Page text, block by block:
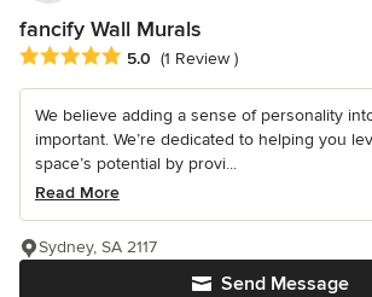
fancify Wall Murals
Average rating: 5 out of 5 stars
5.0 (1 Review )
We believe adding a sense of personality
important. We’re dedicated to helping you
space’s potential by provi...
Read More
Send Message
Sydney, SA 2117